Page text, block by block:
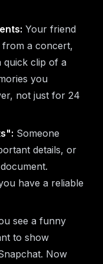
Your friend
from a concert,
quick clip of a
you
not just for 24
Someone
details, or
have a reliable
see a funny
to show
Now